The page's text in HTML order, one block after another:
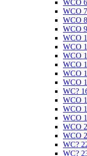
WCO
WCO
WCO
WCO
WCO
WCO
WCO
WCO
WCO
WCO
WC?
WCO
WCO
WCO
WCO
WCO
WC?
WC?